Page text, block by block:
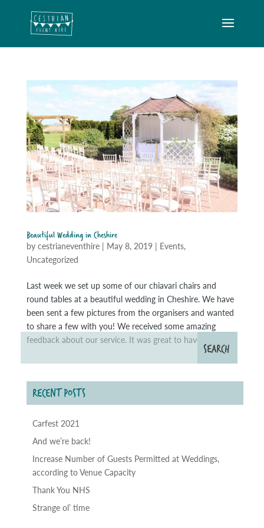
Beautiful Wedding in Cheshire
by cestrianeventhire| May 8, 2019| Events,
Uncategorized
Last week we set up some of our chiavari chairs and
round tables at a beautiful wedding in Cheshire. We have
been sent a few pictures from the organisers and wanted
to share a few with you! We received some amazing
feedback about our service. It was great to have been...
RECENT POSTS
Carfest 2021
And we’re back!
Increase Number of Guests Permitted at Weddings,
according to Venue Capacity
Thank You NHS
Strange ol’ time